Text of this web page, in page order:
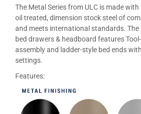
The Metal Series from ULC is made
oil treated, dimension stock steel of
and meets international standards.
bed drawers & headboard features
assembly and ladder-style bed ends
settings.
Features: